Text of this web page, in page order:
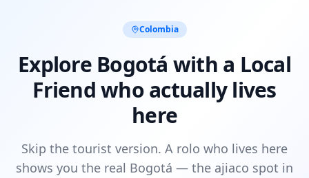
Colombia
Explore Bogotá with a Local
Friend who actually lives
here
Skip the tourist version. A rolo who lives here
shows you the real Bogotá — the ajiaco spot in